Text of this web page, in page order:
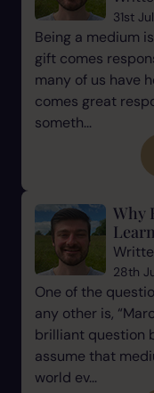
31st
Being a medium
gift comes
many of us have
comes great
someth...
Why
28th
One of the
any other is,
brilliant question
assume that
world ev...